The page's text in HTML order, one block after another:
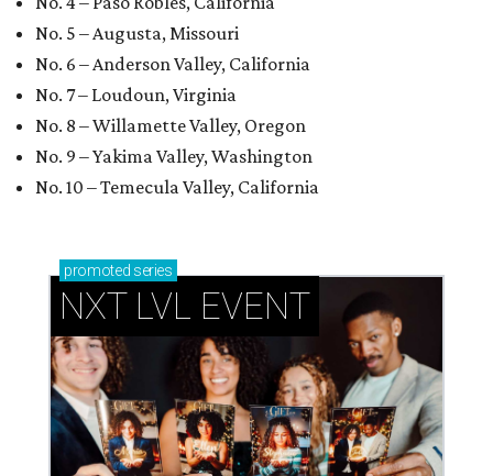
No. 5 – Augusta, Missouri
No. 6 – Anderson Valley, California
No. 7 – Loudoun, Virginia
No. 8 – Willamette Valley, Oregon
No. 9 – Yakima Valley, Washington
No. 10 – Temecula Valley, California
promoted series
NXT LVL EVENT